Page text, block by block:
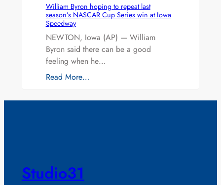
William Byron hoping to repeat last
season’s NASCAR Cup Series win at Iowa
Speedway
NEWTON, Iowa (AP) — William
Byron said there can be a good
feeling when he…
Read More…
Studio31